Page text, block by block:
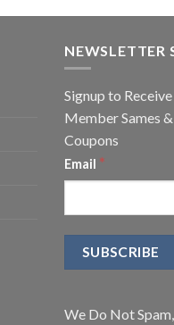
NEWSLETTER
Signup to
Member Sames
Coupons
Email *
We Do Not